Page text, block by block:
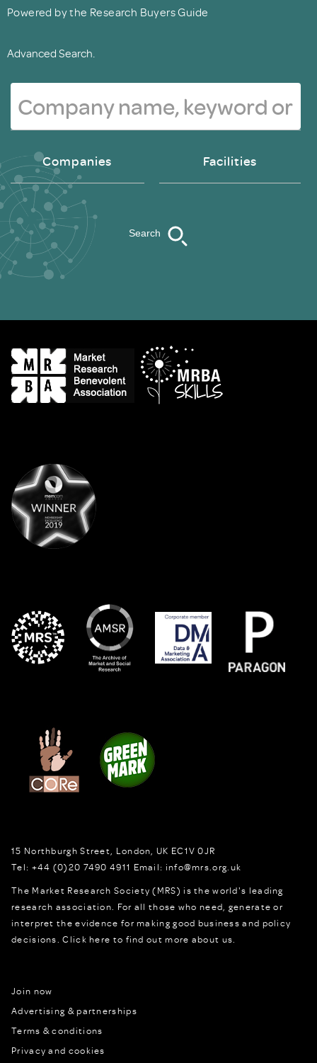
Powered by the Research Buyers Guide
Advanced Search.
Companies Facilities
Search
15 Northburgh Street London, UK EC1V 0JR
Tel: +44 (0)20 7490 4911 Email: info@mrs.org.uk
The Market Research Society (MRS) is the world's leading
research association. For all those who need, generate or
interpret the evidence for making good business and policy
decisions.Click here to find out more about us.
Join now
Advertising & partnerships
Terms & conditions
Privacy and cookies